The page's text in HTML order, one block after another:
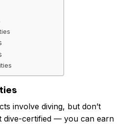
involve diving, but don’t
dive-certified — you can earn